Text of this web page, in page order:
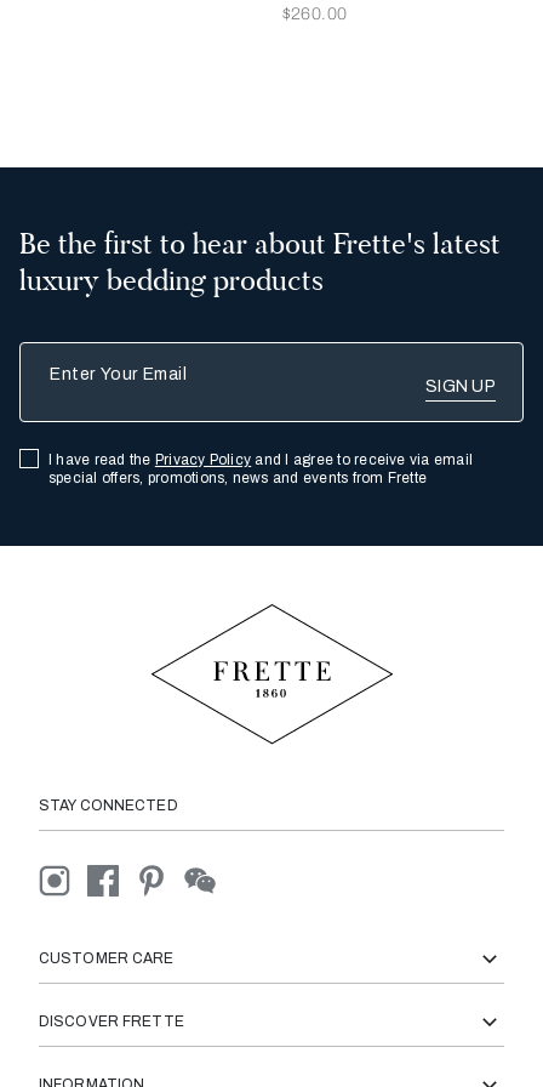
Now
$260.00
Be the first to hear about Frette's latest
luxury bedding products
I have read the Privacy Policy and I agree to receive via email
special offers, promotions, news and events from Frette
STAY CONNECTED
CUSTOMER CARE
DISCOVER FRETTE